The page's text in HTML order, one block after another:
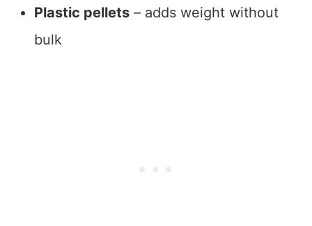
Plastic pellets– adds weight without
bulk